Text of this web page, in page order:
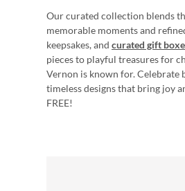
Our curated collection blends
memorable moments and
keepsakes, and curated gift
pieces to playful treasures for
Vernon is known for. Celebrate
timeless designs that bring joy
FREE!